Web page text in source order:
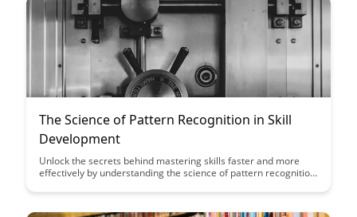
The Science of Pattern Recognition in Skill
Development
Unlock the secrets behind mastering skills faster and more
effectively by understanding the science of pattern recognition.
accelerate your skill development journey, leading to improved